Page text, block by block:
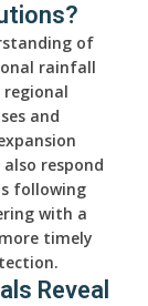
of
rainfall
regional
and
respond
following
with a
timely
Reveal